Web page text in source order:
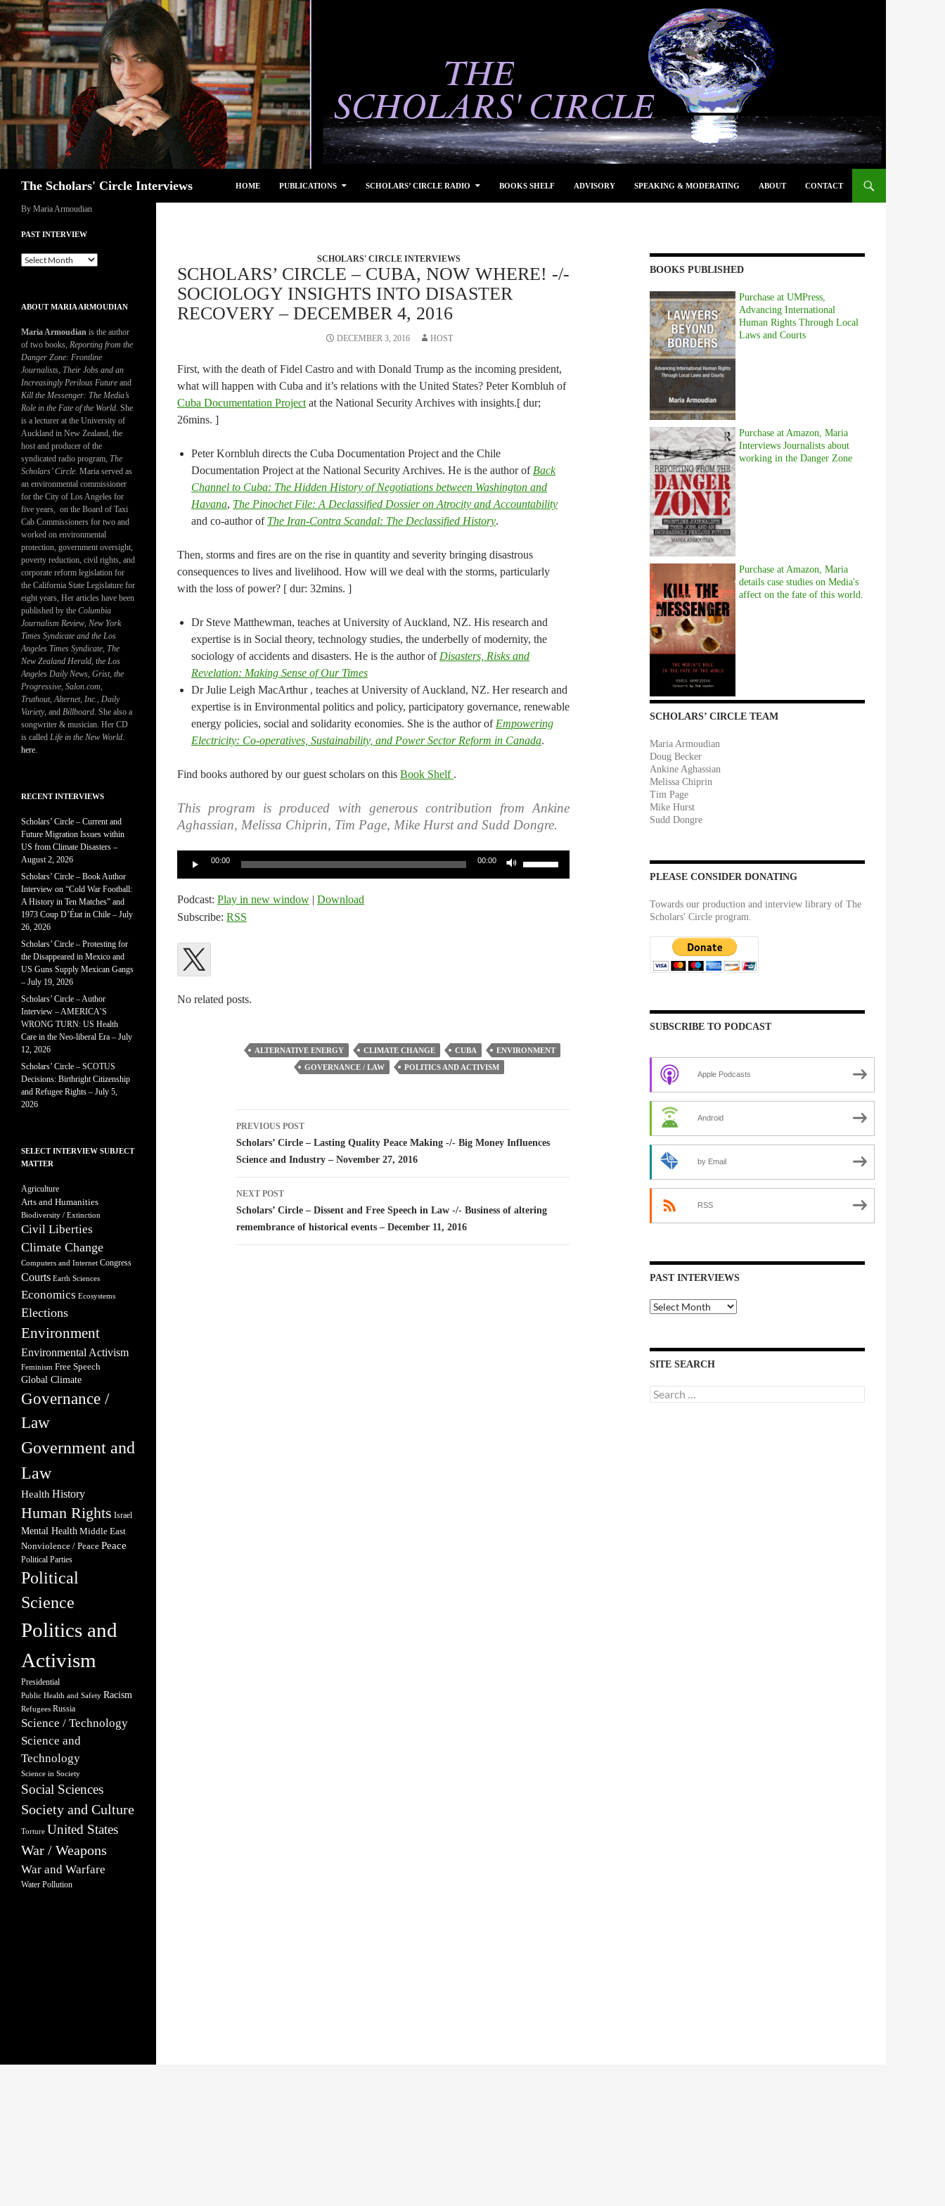
Skip
to
content
The Scholars' Circle Interviews HOME PUBLICATIONS SCHOLARS’ CIRCLE RADIO BOOKS SHELF ADVISORY SPEAKING & MODERATING ABOUT CONTACT
SCHOLARS' CIRCLE INTERVIEWS
SCHOLARS’ CIRCLE – CUBA, NOW WHERE! -/-
SOCIOLOGY INSIGHTS INTO DISASTER
RECOVERY – DECEMBER 4, 2016
DECEMBER 3, 2016 HOST
First, with the death of Fidel Castro and with Donald Trump as the incoming president,
what will happen with Cuba and it’s relations with the United States? Peter Kornbluh of
Cuba Documentation Project at the National Security Archives with insights.[ dur;
26mins. ]
Peter Kornbluh directs the Cuba Documentation Project and the Chile
Documentation Project at the National Security Archives. He is the author of Back
Channel to Cuba: The Hidden History of Negotiations between Washington and
Havana, The Pinochet File: A Declassified Dossier on Atrocity and Accountability
and co-author of The Iran-Contra Scandal: The Declassified History.
Then, storms and fires are on the rise in quantity and severity bringing disastrous
consequences to lives and livelihood. How will we deal with the storms, particularly
with the loss of power? [ dur: 32mins. ]
Dr Steve Matthewman, teaches at University of Auckland, NZ. His research and
expertise is in Social theory, technology studies, the underbelly of modernity, the
sociology of accidents and disasters. He is the author of Disasters, Risks and
Revelation: Making Sense of Our Times
Dr Julie Leigh MacArthur , teaches at University of Auckland, NZ. Her research and
expertise is in Environmental politics and policy, participatory governance, renewable
energy policies, social and solidarity economies. She is the author of Empowering
Electricity: Co-operatives, Sustainability, and Power Sector Reform in Canada.
Find books authored by our guest scholars on this Book Shelf .
This program is produced with generous contribution from Ankine
Aghassian, Melissa Chiprin, Tim Page, Mike Hurst and Sudd Dongre.
00:00 00:00
Podcast: Play in new window | Download
Subscribe: RSS
No related posts.
ALTERNATIVE ENERGY CLIMATE CHANGE CUBA
ENVIRONMENT
GOVERNANCE / LAW
POLITICS AND ACTIVISM
Post
navigation
PREVIOUS POST
Scholars’ Circle – Lasting Quality Peace Making -/- Big Money Influences
Science and Industry – November 27, 2016
NEXT POST
Scholars’ Circle – Dissent and Free Speech in Law -/- Business of altering
remembrance of historical events – December 11, 2016
BOOKS PUBLISHED
Purchase at UMPress,
Advancing International
Human Rights Through Local
Laws and Courts
Purchase at Amazon, Maria
Interviews Journalists about
working in the Danger Zone
Purchase at Amazon, Maria
details case studies on Media's
affect on the fate of this world.
SCHOLARS’ CIRCLE TEAM
Maria Armoudian
Doug Becker
Ankine Aghassian
Melissa Chiprin
Tim Page
Mike Hurst
Sudd Dongre
PLEASE CONSIDER DONATING
Towards our production and interview library of The
Scholars' Circle program.
SUBSCRIBE TO PODCAST
Apple Podcasts
Android
by Email
RSS
PAST INTERVIEWS
Past
Interviews
SITE SEARCH
Search
for:
By Maria Armoudian
PAST INTERVIEW
Past
ABOUT MARIA ARMOUDIAN
Maria Armoudian is the author
of two books, Reporting from the
Danger Zone: Frontline
Journalists, Their Jobs and an
Increasingly Perilous Future and
Kill the Messenger: The Media’s
Role in the Fate of the World. She
is a lecturer at the University of
Auckland in New Zealand, the
host and producer of the
syndicated radio program, The
Scholars’ Circle. Maria served as
an environmental commissioner
for the City of Los Angeles for
five years, on the Board of Taxi
Cab Commissioners for two and
worked on environmental
protection, government oversight,
poverty reduction, civil rights, and
corporate reform legislation for
the California State Legislature for
eight years, Her articles have been
published by the Columbia
Journalism Review, New York
Times Syndicate and the Los
Angeles Times Syndicate, The
New Zealand Herald, the Los
Angeles Daily News, Grist, the
Progressive, Salon.com,
Truthout,Alternet, Inc., Daily
Variety, and Billboard. She also a
songwriter & musician. Her CD
is called Life in the New World.
here.
RECENT INTERVIEWS
Scholars’ Circle – Current and
Future Migration Issues within
US from Climate Disasters –
August 2, 2026
Scholars’ Circle – Book Author
Interview on “Cold War Football:
A History in Ten Matches” and
1973 Coup D’État in Chile – July
26, 2026
Scholars’ Circle – Protesting for
the Disappeared in Mexico and
US Guns Supply Mexican Gangs
– July 19, 2026
Scholars’ Circle – Author
Interview – AMERICA’S
WRONG TURN: US Health
Care in the Neo-liberal Era – July
12, 2026
Scholars’ Circle – SCOTUS
Decisions: Birthright Citizenship
and Refugee Rights – July 5,
2026
SELECT INTERVIEW SUBJECT
MATTER
Agriculture
Arts and Humanities
Biodiversity / Extinction
Civil Liberties
Climate Change
Computers and Internet Congress
Courts Earth Sciences
Economics Ecosystems
Elections
Environment
Environmental Activism
Feminism Free Speech
Global Climate
Governance /
Law
Government and
Law
Health History
Human Rights Israel
Mental Health Middle East
Nonviolence / Peace Peace
Political Parties
Political
Science
Politics and
Activism
Presidential
Public Health and Safety Racism
Refugees Russia
Science / Technology
Science and
Technology
Science in Society
Social Sciences
Society and Culture
Torture United States
War / Weapons
War and Warfare
Water Pollution